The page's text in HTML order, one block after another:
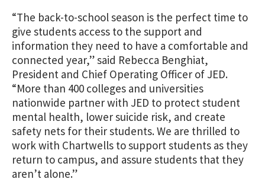
“The back-to-school season is the perfect time to
give students access to the support and
information they need to have a comfortable and
connected year,” said Rebecca Benghiat,
President and Chief Operating Officer of JED.
“More than 400 colleges and universities
nationwide partner with JED to protect student
mental health, lower suicide risk, and create
safety nets for their students. We are thrilled to
work with Chartwells to support students as they
return to campus, and assure students that they
aren’t alone.”